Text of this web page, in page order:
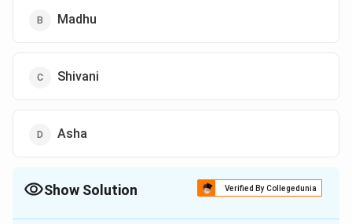
Madhu
Shivani
Asha
Show Solution Verified By Collegedunia
The Correct Option isA